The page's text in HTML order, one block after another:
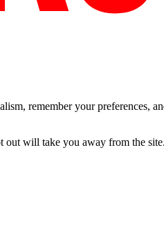
remember your preferences,
out will take you away from the site.